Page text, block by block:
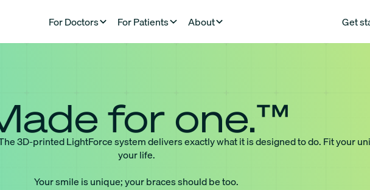
For Doctors For Patients About Get
for one.™
3D-printed LightForce system delivers exactly what it is designed to do. Fit your
your life.
Your smile is unique; your braces should be too.